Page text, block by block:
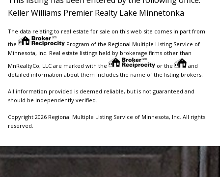
Keller Williams Premier Realty Lake Minnetonka
The data relating to real estate for sale on this web site comes in part from
the
Program of the Regional Multiple Listing Service of
Minnesota, Inc. Real estate listings held by brokerage firms other than
MnRealtyCo, LLC are marked with the
or the
and
detailed information about them includes the name of the listing brokers.
All information provided is deemed reliable, but is not guaranteed and
should be independently verified.
Copyright 2026 Regional Multiple Listing Service of Minnesota, Inc. All rights
reserved.